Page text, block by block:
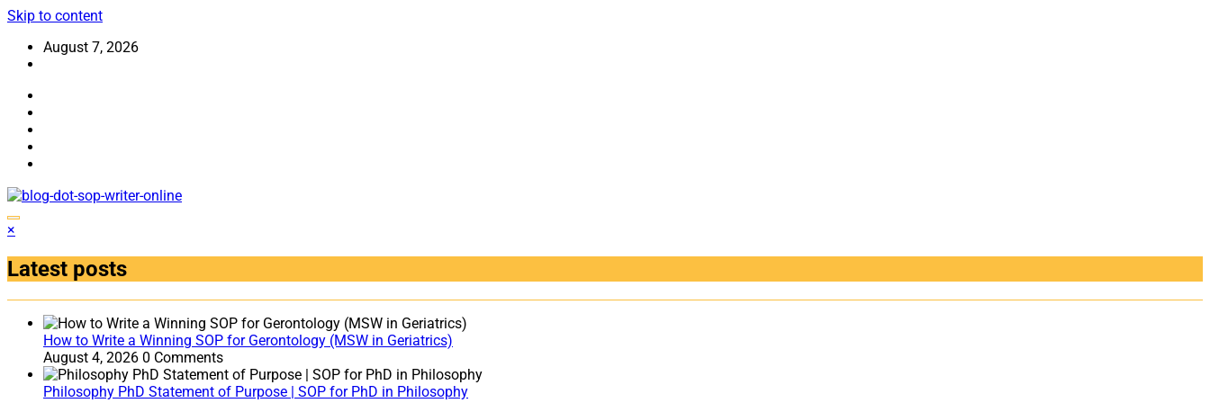
Skip to content
August 7, 2026
×
Latest posts
How to Write a Winning SOP for Gerontology (MSW in Geriatrics)
August 4, 2026 0 Comments
Philosophy PhD Statement of Purpose | SOP for PhD in Philosophy